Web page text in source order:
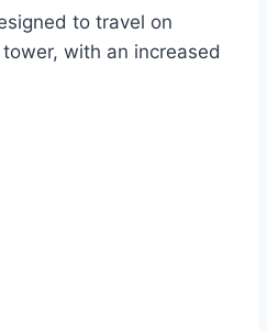
to travel on
with an increased